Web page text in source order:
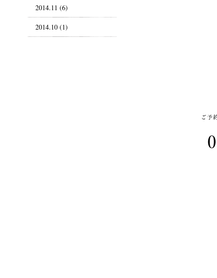
2014.11 (6)
2014.10 (1)